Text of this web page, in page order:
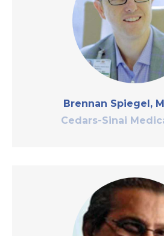
Brennan Spiegel,
Cedars-Sinai